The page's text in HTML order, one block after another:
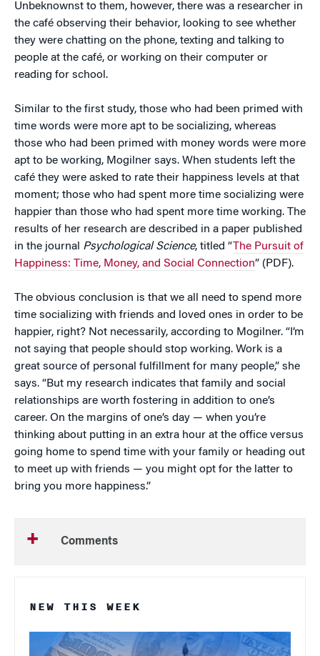
Unbeknownst to them, however, there was a researcher in
the café observing their behavior, looking to see whether
they were chatting on the phone, texting and talking to
people at the café, or working on their computer or
reading for school.
Similar to the first study, those who had been primed with
time words were more apt to be socializing, whereas
those who had been primed with money words were more
apt to be working, Mogilner says. When students left the
café they were asked to rate their happiness levels at that
moment; those who had spent more time socializing were
happier than those who had spent more time working. The
results of her research are described in a paper published
in the journal Psychological Science, titled “The Pursuit of
Happiness: Time, Money, and Social Connection” (PDF).
The obvious conclusion is that we all need to spend more
time socializing with friends and loved ones in order to be
happier, right? Not necessarily, according to Mogilner. “I’m
not saying that people should stop working. Work is a
great source of personal fulfillment for many people,” she
says. “But my research indicates that family and social
relationships are worth fostering in addition to one’s
career. On the margins of one’s day — when you’re
thinking about putting in an extra hour at the office versus
going home to spend time with your family or heading out
to meet up with friends — you might opt for the latter to
bring you more happiness.”
Comments
NEW THIS WEEK